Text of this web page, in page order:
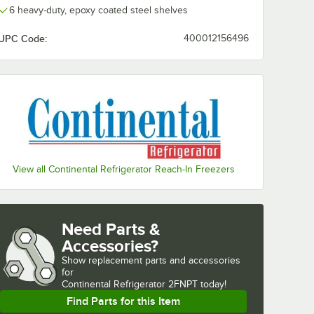
6 heavy-duty, epoxy coated steel shelves
Code: 400012156496
View all Continental Refrigerator Reach-In Freezers
Need Parts &
Accessories?
Show replacement parts and accessories
for
Continental Refrigerator 2FNPT today!
Find Parts for this Item